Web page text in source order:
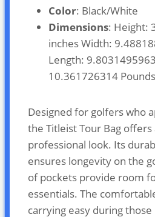
Color: Black/White
Dimensions: Height:
inches Width:
Length:
10.361726314
Designed for golfers who
the Titleist Tour Bag offers
professional look. Its
ensures longevity on the
of pockets provide room
essentials. The
carrying easy during